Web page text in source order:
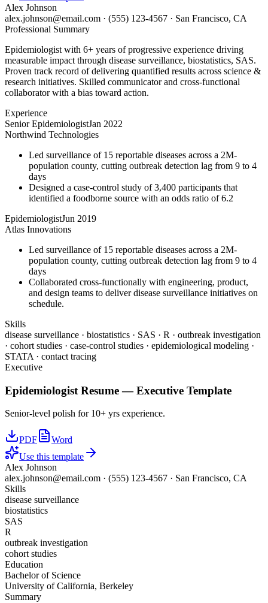
Alex Johnson
alex.johnson@email.com · (555) 123-4567 · San Francisco, CA
Professional Summary
Epidemiologist with 6+ years of progressive experience driving
measurable impact through disease surveillance, biostatistics, SAS.
Proven track record of delivering quantified results across science &
research initiatives. Skilled communicator and cross-functional
collaborator with a bias toward action.
Experience
Senior EpidemiologistJan 2022
Northwind Technologies
Led surveillance of 15 reportable diseases across a 2M-
population county, cutting outbreak detection lag from 9 to 4
days
Designed a case-control study of 3,400 participants that
identified a foodborne source with an odds ratio of 6.2
EpidemiologistJun 2019
Atlas Innovations
Led surveillance of 15 reportable diseases across a 2M-
population county, cutting outbreak detection lag from 9 to 4
days
Collaborated cross-functionally with engineering, product,
and design teams to deliver disease surveillance initiatives on
schedule.
Skills
disease surveillance · biostatistics · SAS · R · outbreak investigation
· cohort studies · case-control studies · epidemiological modeling ·
STATA · contact tracing
Executive
Epidemiologist Resume —Executive Template
Senior-level polish for 10+ yrs experience.
PDF
Word
Use this template
Alex Johnson
alex.johnson@email.com · (555) 123-4567 · San Francisco, CA
Skills
disease surveillance
biostatistics
SAS
R
outbreak investigation
cohort studies
Education
Bachelor of Science
University of California, Berkeley
Summary